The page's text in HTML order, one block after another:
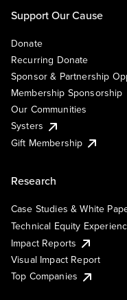
Support Our Cause
Donate
Recurring Donate
Sponsor & Partnership
Membership Sponsorship
Our Communities
Systers
Gift Membership
Research
Case Studies & White
Technical Equity
Impact Reports
Visual Impact Report
Top Companies